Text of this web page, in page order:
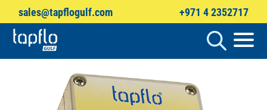
sales@tapflogulf.com +971 4 2352717